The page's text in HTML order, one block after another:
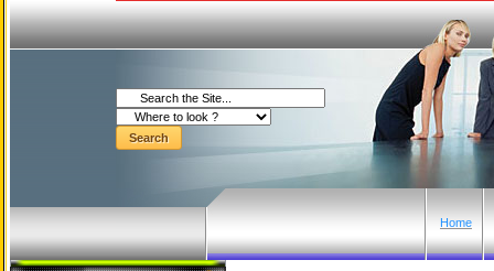
Home